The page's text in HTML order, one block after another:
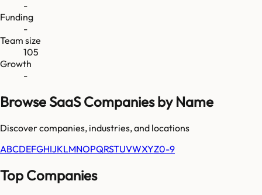
-
Funding
-
Team size
105
Growth
-
Browse SaaS Companies by Name
Discover companies, industries, and locations
ABCDEFGHIJKLMNOPQRSTUVWXYZ0-9
Top Companies